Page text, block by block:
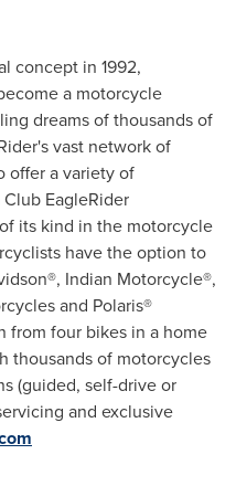
concept in 1992,
a motorcycle
dreams of thousands of
vast network of
offer a variety of
EagleRider
its kind in the motorcycle
have the option to
Indian Motorcycle®,
and Polaris®
from four bikes in a home
thousands of motorcycles
(guided, self-drive or
and exclusive